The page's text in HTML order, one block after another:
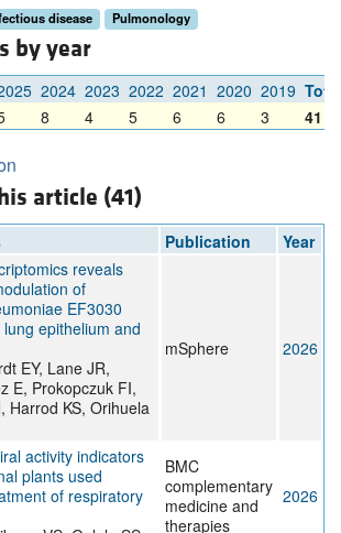
disease Pulmonology
by year
2024 2023 2022 2021 2020 2019 Total
8 4 5 6 6 3 41
article (41)
Publication
Year
reveals
of
EF3030
epithelium and
EY, Lane JR,
E, Prokopczuk FI,
Harrod KS, Orihuela
mSphere 2026
activity indicators
plants used
of respiratory
BMC
complementary
medicine and
therapies
2026